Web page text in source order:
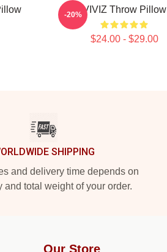
VIVIZ Throw Pillow
$24.00 - $29.00
-20%
SHIPPING
and delivery time depends on
and total weight of your order.
Our Store